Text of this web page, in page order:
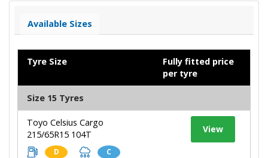
Available Sizes
Tyre Size
Fully fitted price
per tyre
Size 15 Tyres
Toyo Celsius Cargo
215/65R15 104T
D C
View